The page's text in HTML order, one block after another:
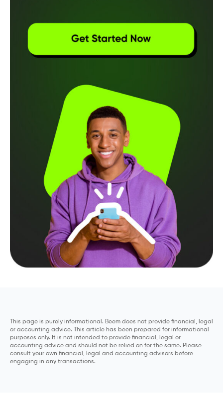
This page is purely informational. Beem does not provide financial, legal
or accounting advice. This article has been prepared for informational
purposes only. It is not intended to provide financial, legal or
accounting advice and should not be relied on for the same. Please
consult your own financial, legal and accounting advisors before
engaging in any transactions.